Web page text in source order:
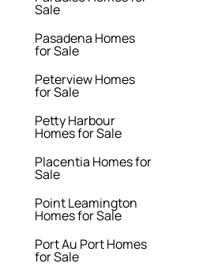
Sale
Pasadena Homes
for Sale
Peterview Homes
for Sale
Petty Harbour
Homes for Sale
Placentia Homes for
Sale
Point Leamington
Homes for Sale
Port Au Port Homes
for Sale